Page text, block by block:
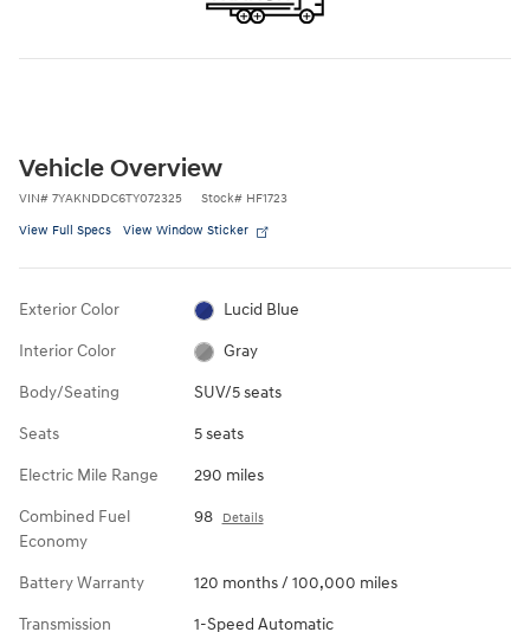
Vehicle Overview
VIN# 7YAKNDDC6TY072325 Stock# HF1723
View Full Specs View Window Sticker
Exterior Color Lucid Blue
Interior Color Gray
Body/Seating SUV/5 seats
Seats 5 seats
Electric Mile Range 290 miles
Combined Fuel
Economy
98 Details
Battery Warranty 120 months / 100,000 miles
Transmission 1-Speed Automatic